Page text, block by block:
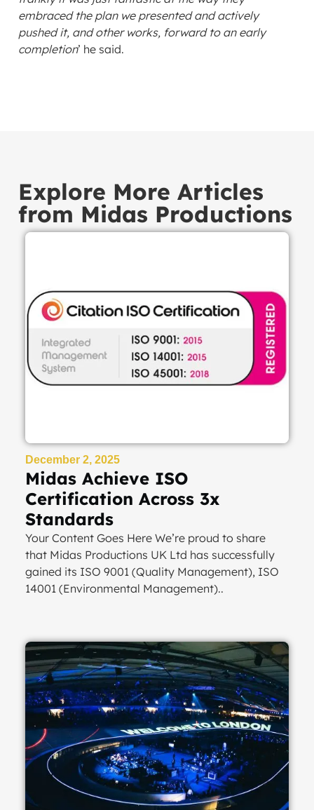
embraced the plan we presented and actively
pushed it, and other works, forward to an early
completion’ he said.
Explore More Articles
from Midas Productions
December 2, 2025
Midas Achieve ISO
Certification Across 3x
Standards
Your Content Goes Here We’re proud to share
that Midas Productions UK Ltd has successfully
gained its ISO 9001 (Quality Management), ISO
14001 (Environmental Management)..